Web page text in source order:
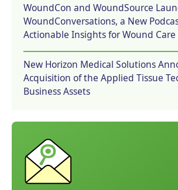
WoundCon and WoundSource
WoundConversations, a New
Actionable Insights for Wound Care
New Horizon Medical Solutions
Acquisition of the Applied Tissue
Business Assets